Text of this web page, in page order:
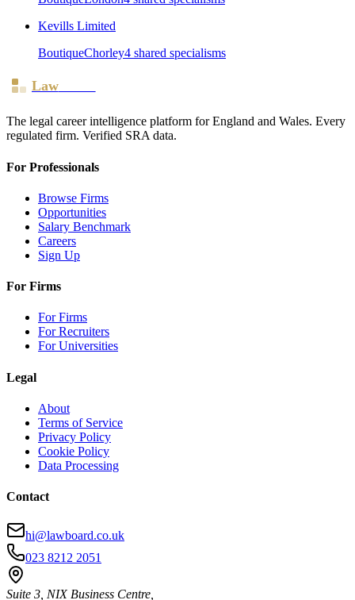
Kevills Limited
BoutiqueChorley4 shared specialisms
LawBoard
The legal career intelligence platform for England and Wales. Every
regulated firm. Verified SRA data.
For Professionals
Browse Firms
Opportunities
Salary Benchmark
Careers
Sign Up
For Firms
For Firms
For Recruiters
For Universities
Legal
About
Terms of Service
Privacy Policy
Cookie Policy
Data Processing
Contact
hi@lawboard.co.uk
023 8212 2051
Suite 3, NIX Business Centre,